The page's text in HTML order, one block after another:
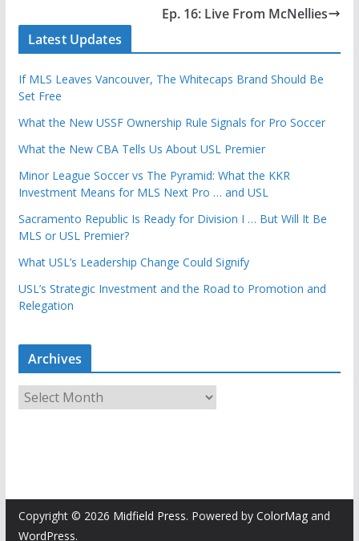
Ep. 16: Live From McNellies
Latest Updates
If MLS Leaves Vancouver, The Whitecaps Brand Should Be
Set Free
What the New USSF Ownership Rule Signals for Pro Soccer
What the New CBA Tells Us About USL Premier
Minor League Soccer vs The Pyramid: What the KKR
Investment Means for MLS Next Pro … and USL
Sacramento Republic Is Ready for Division I … But Will It Be
MLS or USL Premier?
What USL’s Leadership Change Could Signify
USL’s Strategic Investment and the Road to Promotion and
Relegation
Archives
r
e
s
Copyright © 2026 Midfield Press. Powered by ColorMagand
WordPress.